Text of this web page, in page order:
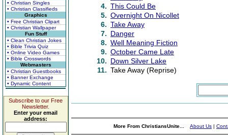
• Christian Singles
• Christian Classifieds
Graphics
• Free Christian Clipart
• Christian Wallpaper
Fun Stuff
• Clean Christian Jokes
• Bible Trivia Quiz
• Online Video Games
• Bible Crosswords
Webmasters
• Christian Guestbooks
• Banner Exchange
• Dynamic Content
Subscribe to our Free
Newsletter.
Enter your email
address:
4. This Could Be
5. Overnight On Nicollet
6. Take Away
7. Danger
8. Well Meaning Fiction
9. October Came Late
10. Down Silver Lake
11. Take Away (Reprise)
More From ChristiansUnite... About Us |